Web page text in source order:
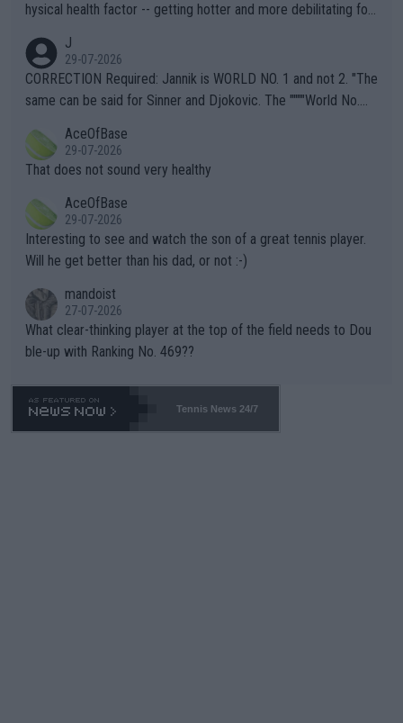
hysical health factor -- getting hotter and more debilitating for
g to" get hotter... IT IS ALREADY HERE!! Sport governing bodi
es and venues are -- and have been -- disregarding the warning
s regarding the Future temperatures when it comes to outdoo
alike. Are these financially greedy entities intentionally pretendi
ng Climate Change is not happening? Or merely gambling with t
heir own futures, as well as the athletes' health and futures as
well? It is time to pay attention to the warming trend and be e
mpathetic toward their money-makers (athletes) -- not PATHE
TIC.
J
29-07-2026
CORRECTION Required: Jannik is WORLD NO. 1 and not 2. "The
same can be said for Sinner and Djokovic. The """"World No.
r the Cincinnati Open ahead of the important US Open. If he wa
s set to participate in both, it would be a lot of tennis with him
adows."
AceOfBase
29-07-2026
That does not sound very healthy
AceOfBase
29-07-2026
Interesting to see and watch the son of a great tennis player.
Will he get better than his dad, or not :-)
mandoist
27-07-2026
What clear-thinking player at the top of the field needs to Dou
ble-up with Ranking No. 469??
Tennis News 24/7